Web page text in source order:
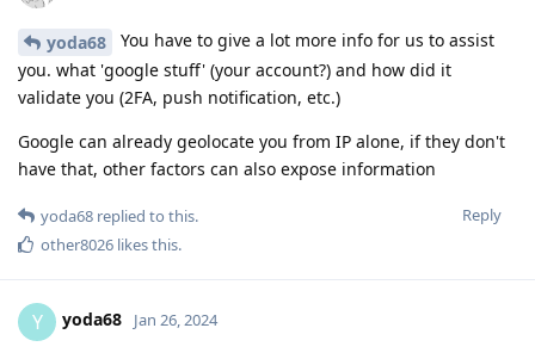
yoda68
You have to give a lot more info for us to assist
you. what 'google stuff' (your account?) and how did it
validate you (2FA, push notification, etc.)
Google can already geolocate you from IP alone, if they don't
have that, other factors can also expose information
Reply
yoda68 replied to this.
other8026 likes this.
Y yoda68 Jan 26, 2024